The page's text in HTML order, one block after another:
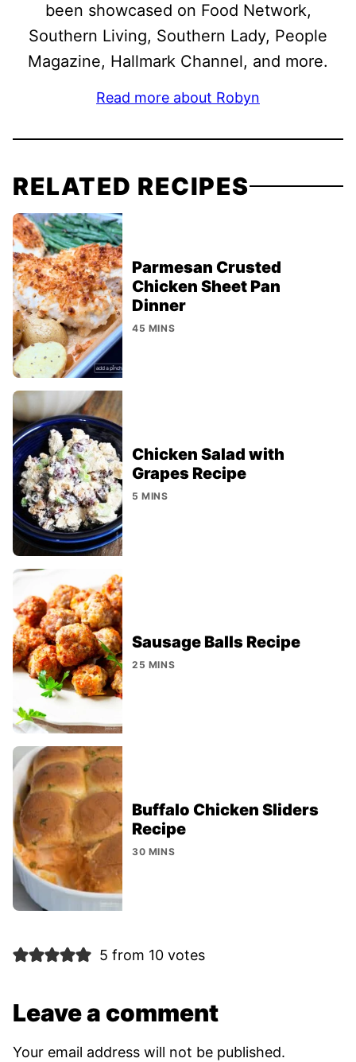
been showcased on Food Network,
Southern Living, Southern Lady, People
Magazine, Hallmark Channel, and more.
Read more about Robyn
RELATED RECIPES
Parmesan Crusted
Chicken Sheet Pan
Dinner
45 MINS
Chicken Salad with
Grapes Recipe
5 MINS
Sausage Balls Recipe
25 MINS
Buffalo Chicken Sliders
Recipe
30 MINS
5 from 10 votes
Leave a comment
Your email address will not be published.